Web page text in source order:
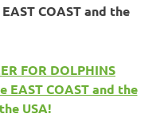
COAST and the